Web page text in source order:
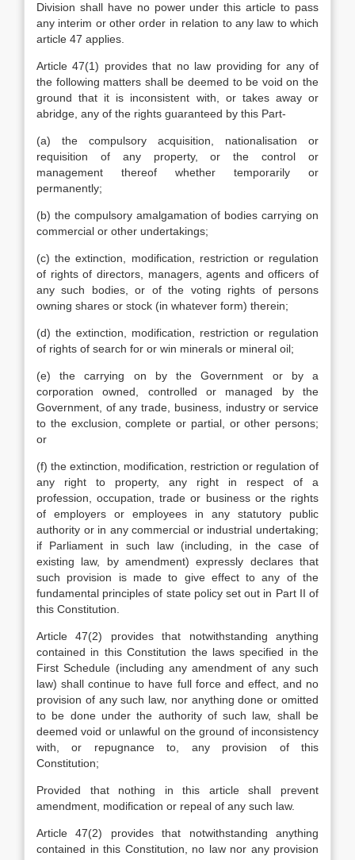
Division shall have no power under this article to pass
any interim or other order in relation to any law to which
article 47 applies.
Article 47(1) provides that no law providing for any of
the following matters shall be deemed to be void on the
ground that it is inconsistent with, or takes away or
abridge, any of the rights guaranteed by this Part-
(a) the compulsory acquisition, nationalisation or
requisition of any property, or the control or
management thereof whether temporarily or
permanently;
(b) the compulsory amalgamation of bodies carrying on
commercial or other undertakings;
(c) the extinction, modification, restriction or regulation
of rights of directors, managers, agents and officers of
any such bodies, or of the voting rights of persons
owning shares or stock (in whatever form) therein;
(d) the extinction, modification, restriction or regulation
of rights of search for or win minerals or mineral oil;
(e) the carrying on by the Government or by a
corporation owned, controlled or managed by the
Government, of any trade, business, industry or service
to the exclusion, complete or partial, or other persons;
or
(f) the extinction, modification, restriction or regulation of
any right to property, any right in respect of a
profession, occupation, trade or business or the rights
of employers or employees in any statutory public
authority or in any commercial or industrial undertaking;
if Parliament in such law (including, in the case of
existing law, by amendment) expressly declares that
such provision is made to give effect to any of the
fundamental principles of state policy set out in Part II of
this Constitution.
Article 47(2) provides that notwithstanding anything
contained in this Constitution the laws specified in the
First Schedule (including any amendment of any such
law) shall continue to have full force and effect, and no
provision of any such law, nor anything done or omitted
to be done under the authority of such law, shall be
deemed void or unlawful on the ground of inconsistency
with, or repugnance to, any provision of this
Constitution;
Provided that nothing in this article shall prevent
amendment, modification or repeal of any such law.
Article 47(2) provides that notwithstanding anything
contained in this Constitution, no law nor any provision